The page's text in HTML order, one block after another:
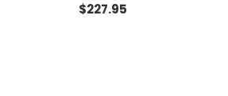
$227.95